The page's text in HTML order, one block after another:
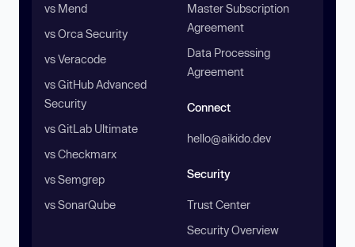
vs Mend
vs Orca Security
vs Veracode
vs GitHub Advanced
Security
vs GitLab Ultimate
vs Checkmarx
vs Semgrep
vs SonarQube
Master Subscription
Agreement
Data Processing
Agreement
Connect
hello@aikido.dev
Security
Trust Center
Security Overview